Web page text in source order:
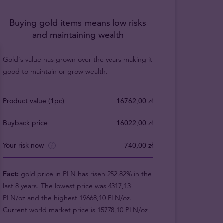
Buying gold items means low risks
and maintaining wealth
Gold's value has grown over the years making it
good to maintain or grow wealth.
Product value (1pc) 16762,00 zł
Buyback price 16022,00 zł
Your risk now 740,00 zł
Fact: gold price in PLN has risen 252.82% in the
last 8 years. The lowest price was 4317,13
PLN/oz and the highest 19668,10 PLN/oz.
Current world market price is 15778,10 PLN/oz